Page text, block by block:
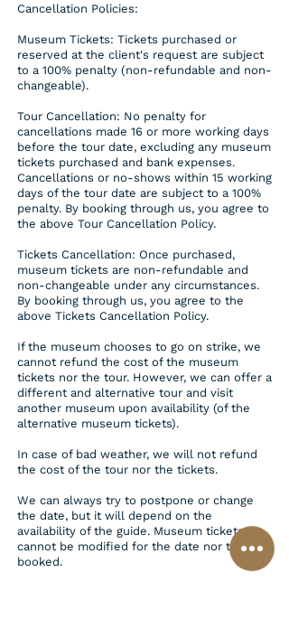
Cancellation Policies:
Museum Tickets: Tickets purchased or
reserved at the client's request are subject
to a 100% penalty (non-refundable and non-
changeable).
Tour Cancellation: No penalty for
cancellations made 16 or more working days
before the tour date, excluding any museum
tickets purchased and bank expenses.
Cancellations or no-shows within 15 working
days of the tour date are subject to a 100%
penalty. By booking through us, you agree to
the above Tour Cancellation Policy.
Tickets Cancellation: Once purchased,
museum tickets are non-refundable and
non-changeable under any circumstances.
By booking through us, you agree to the
above Tickets Cancellation Policy.
If the museum chooses to go on strike, we
cannot refund the cost of the museum
tickets nor the tour. However, we can offer a
different and alternative tour and visit
another museum upon availability (of the
alternative museum tickets).
In case of bad weather, we will not refund
the cost of the tour nor the tickets.
We can always try to postpone or change
the date, but it will depend on the
availability of the guide. Museum tickets
cannot be modified for the date nor time
booked.